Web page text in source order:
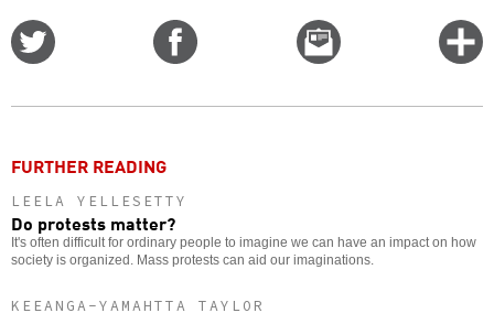
Email
this
FURTHER READING
LEELA YELLESETTY
Do protests matter?
It's often difficult for ordinary people to imagine we can have an impact on how
society is organized. Mass protests can aid our imaginations.
KEEANGA-YAMAHTTA TAYLOR